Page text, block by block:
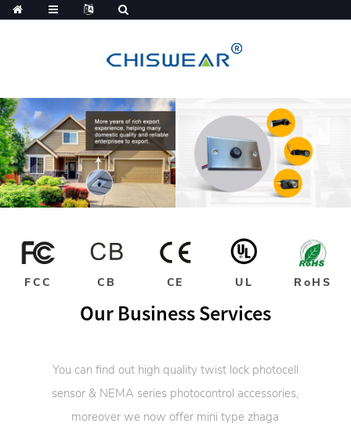
FCC CB CE UL RoHS
Our Business Services
You can find out high quality twist lock photocell
sensor & NEMA series photocontrol accessories,
moreover we now offer mini type zhaga